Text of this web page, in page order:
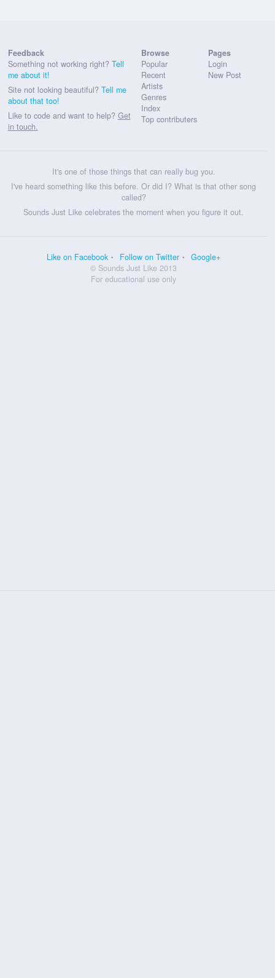
Feedback
Something not working right? Tell
me about it!
Site not looking beautiful? Tell me
about that too!
Like to code and want to help? Get
in touch.
Browse
Popular
Recent
Artists
Genres
Index
Top contributers
Pages
Login
New Post
It's one of those things that can really bug you.
I've heard something like this before. Or did I? What is that other song
called?
Sounds Just Like celebrates the moment when you figure it out.
Like on Facebook Follow on Twitter
Google+
© Sounds Just Like 2013
For educational use only